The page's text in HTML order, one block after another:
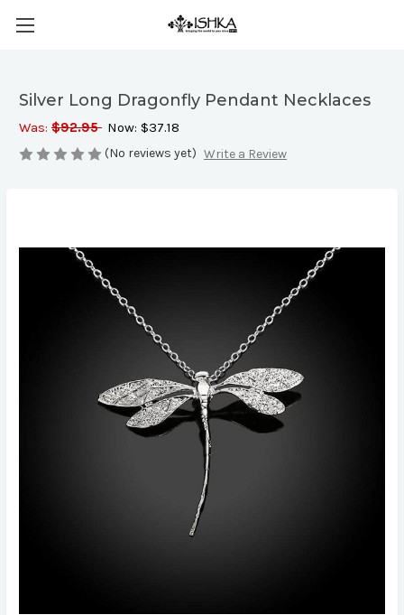
Silver Long Dragonfly Pendant Necklaces
Was: $92.95 Now: $37.18
(No reviews yet) Write a Review